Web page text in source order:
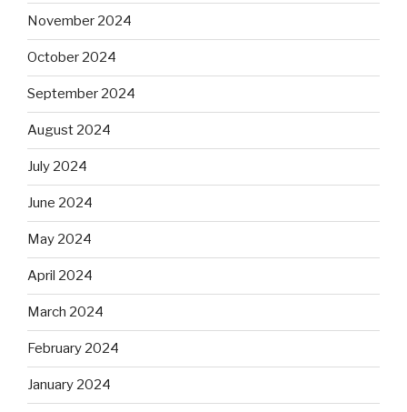
November 2024
October 2024
September 2024
August 2024
July 2024
June 2024
May 2024
April 2024
March 2024
February 2024
January 2024